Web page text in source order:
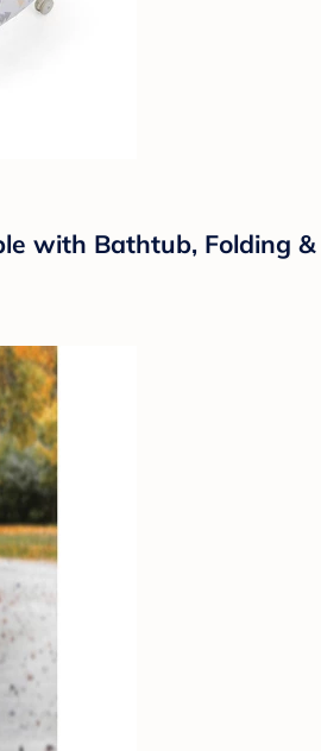
with Bathtub, Folding